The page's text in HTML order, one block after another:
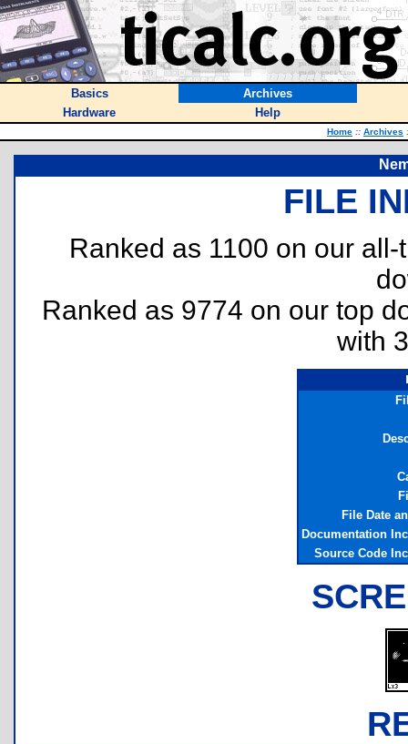
Basics
Archives
Hardware
Help
Home :: Archives
FILE
Ranked as 1100 on our
Ranked as 9774 on our top
with
File Date
Documentation
Source Code